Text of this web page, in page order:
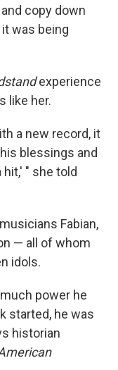
copy down
was being
experience
like her.
a new record, it
blessings and
" she told
Fabian,
— all of whom
idols.
power he
started, he was
historian